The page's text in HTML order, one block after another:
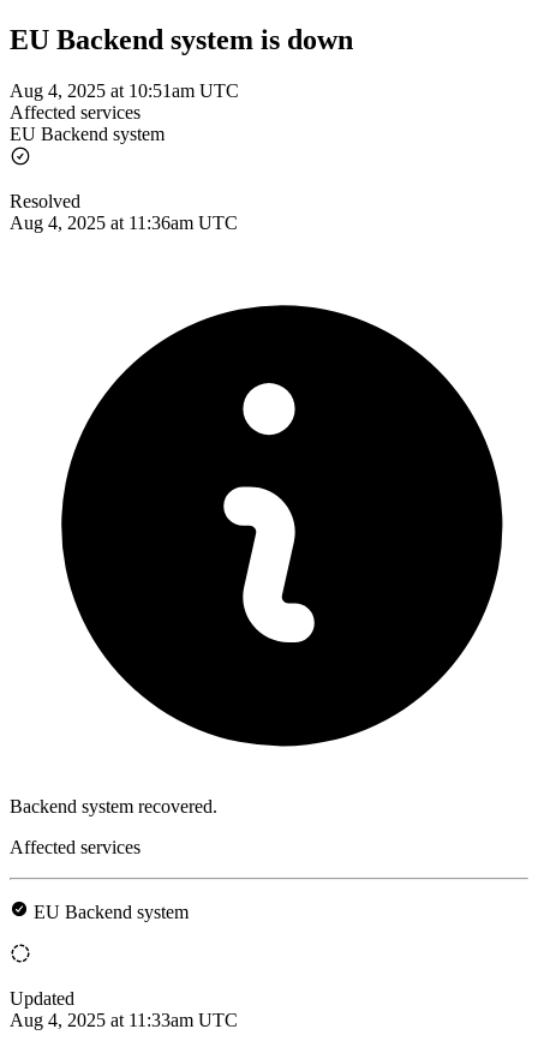
EU Backend system is down
Aug 4, 2025 at 10:51am UTC
Affected services
EU Backend system
Resolved
Aug 4, 2025 at 11:36am UTC
Backend system recovered.
Affected services
EU Backend system
Updated
Aug 4, 2025 at 11:33am UTC